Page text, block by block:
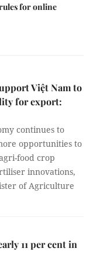
for online
Việt Nam to
for export:
continues to
opportunities to
food crop
innovations,
of Agriculture
11 per cent in